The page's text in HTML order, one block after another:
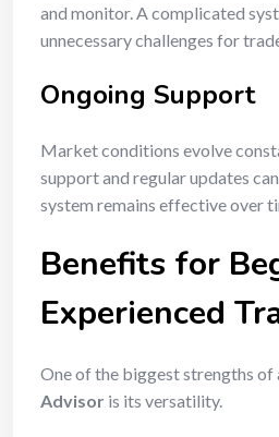
and monitor. A complicated
unnecessary challenges for
Ongoing Support
Market conditions evolve
support and regular updates
system remains effective over
Benefits for
Experienced
One of the biggest strengths of
Advisor is its versatility.